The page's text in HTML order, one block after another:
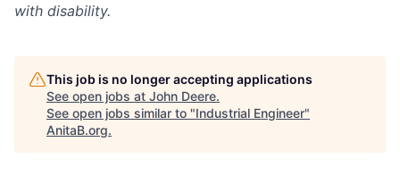
with disability.
This job is no longer accepting applications
See open jobs at John Deere.
See open jobs similar to "Industrial Engineer"
AnitaB.org.